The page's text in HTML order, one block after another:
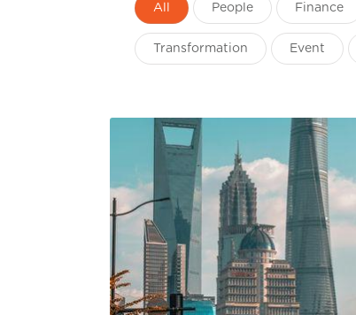
All People Finance
Transformation Event